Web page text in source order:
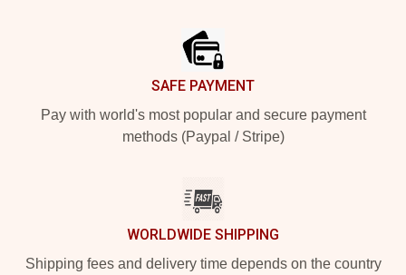
SAFE PAYMENT
Pay with world's most popular and secure payment
methods (Paypal / Stripe)
WORLDWIDE SHIPPING
Shipping fees and delivery time depends on the country